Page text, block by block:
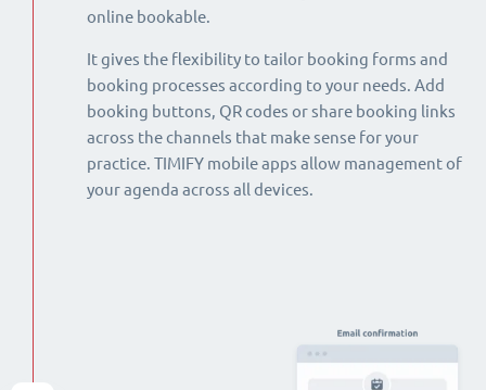
online bookable.
It gives the flexibility to tailor booking forms and
booking processes according to your needs. Add
booking buttons, QR codes or share booking links
across the channels that make sense for your
practice. TIMIFY mobile apps allow management of
your agenda across all devices.